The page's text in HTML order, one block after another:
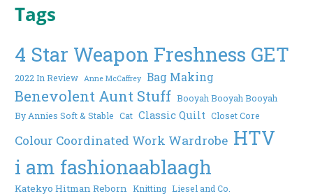
Tags
4 Star Weapon Freshness GET
2022 In Review Anne McCaffrey Bag Making
Benevolent Aunt Stuff Booyah Booyah Booyah
By Annies Soft & Stable Cat Classic Quilt Closet Core
Colour Coordinated Work Wardrobe HTV
i am fashionaablaagh
Katekyo Hitman Reborn Knitting Liesel and Co.